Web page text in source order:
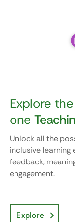
Explore
one
Unlock all the
inclusive
feedback,
engagement.
Explore